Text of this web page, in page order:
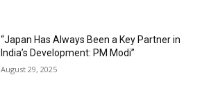
“Japan Has Always Been a Key Partner in
India’s Development: PM Modi”
August 29, 2025